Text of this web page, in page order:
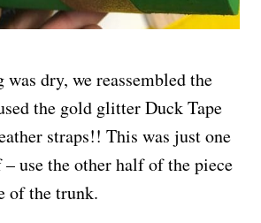
dry, we reassembled the
the gold glitter Duck Tape
straps!! This was just one
use the other half of the piece
of the trunk.